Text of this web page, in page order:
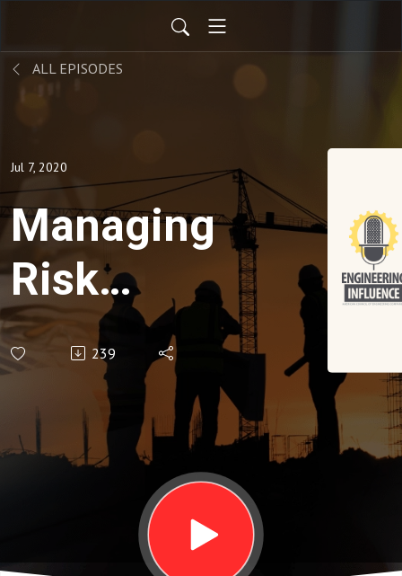
ALL EPISODES
Jul 7, 2020
Managing
Risk
When
Returning
to the
Jobsite
with
239